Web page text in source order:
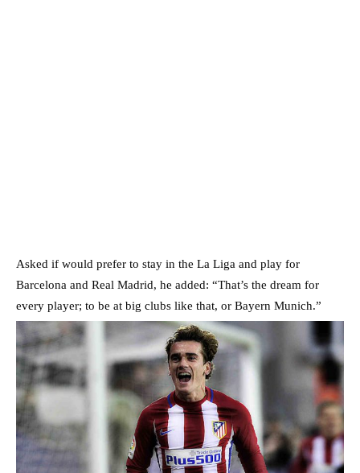
Asked if would prefer to stay in the La Liga and play for
Barcelona and Real Madrid, he added: “That’s the dream for
every player; to be at big clubs like that, or Bayern Munich.”